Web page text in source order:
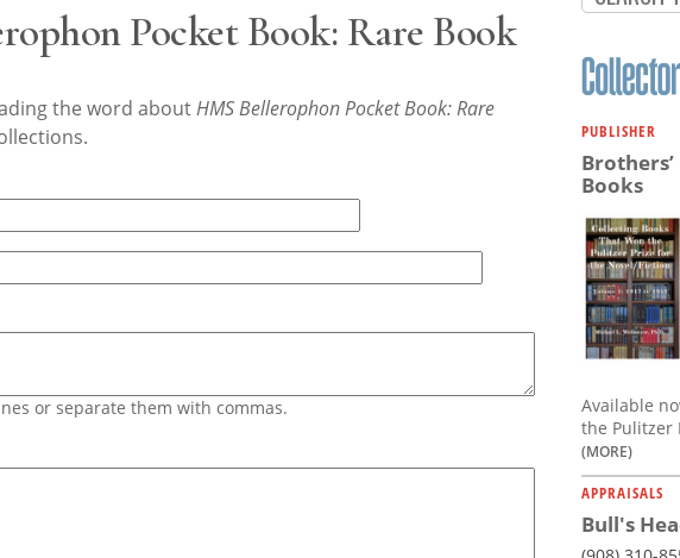
Pocket Book: Rare Book
the word aboutHMS Bellerophon Pocket Book: Rare
or separate them with commas.
PUBLISHER
Books
Available
the Pulitzer
(MORE)
APPRAISALS
Bull's